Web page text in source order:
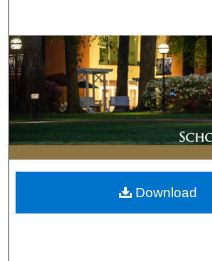
Browse
My Account
About
Digital Commons
Download